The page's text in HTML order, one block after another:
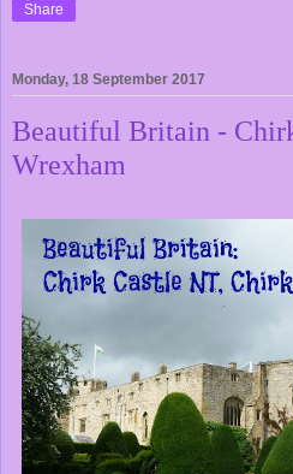
Share
Monday, 18 September 2017
Beautiful Britain -
Wrexham